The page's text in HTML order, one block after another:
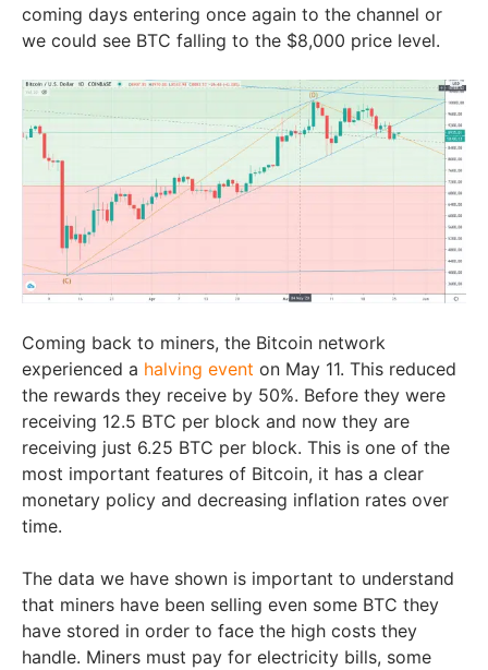
coming days entering once again to the channel or
we could see BTC falling to the $8,000 price level.
Coming back to miners, the Bitcoin network
experienced a halving event on May 11. This reduced
the rewards they receive by 50%. Before they were
receiving 12.5 BTC per block and now they are
receiving just 6.25 BTC per block. This is one of the
most important features of Bitcoin, it has a clear
monetary policy and decreasing inflation rates over
time.
The data we have shown is important to understand
that miners have been selling even some BTC they
have stored in order to face the high costs they
handle. Miners must pay for electricity bills, some